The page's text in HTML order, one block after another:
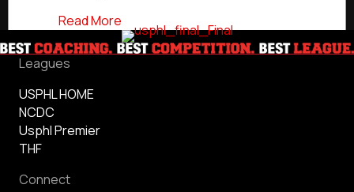
Read More
Leagues
USPHL HOME
NCDC
Usphl Premier
THF
Connect